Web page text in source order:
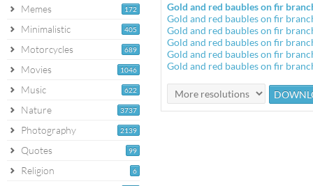
172
Memes
405
Minimalistic
689
Motorcycles
1046
Movies
622
Music
3737
Nature
2139
Photography
99
Quotes
6
Religion
Gold and red baubles on fir
Gold and red baubles on fir
Gold and red baubles on fir
Gold and red baubles on fir
Gold and red baubles on fir
Gold and red baubles on fir